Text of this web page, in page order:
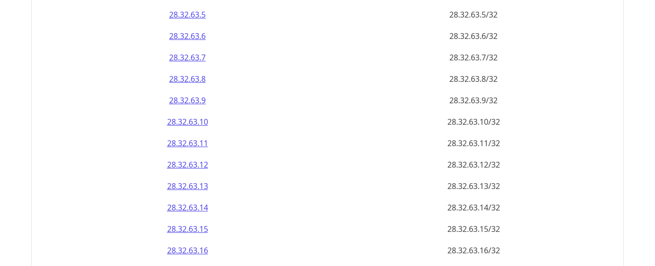
28.32.63.5
28.32.63.5/32
28.32.63.6
28.32.63.6/32
28.32.63.7
28.32.63.7/32
28.32.63.8
28.32.63.8/32
28.32.63.9
28.32.63.9/32
28.32.63.10
28.32.63.10/32
28.32.63.11
28.32.63.11/32
28.32.63.12
28.32.63.12/32
28.32.63.13
28.32.63.13/32
28.32.63.14
28.32.63.14/32
28.32.63.15
28.32.63.15/32
28.32.63.16
28.32.63.16/32